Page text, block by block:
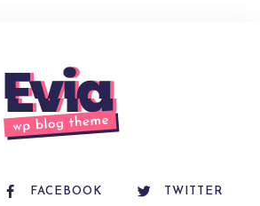
FACEBOOK TWITTER